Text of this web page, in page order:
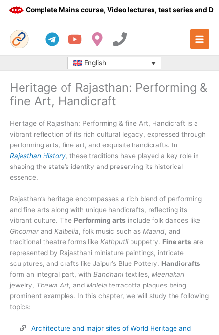
Complete Mains course, Video lectures, test series and Daily
English
Heritage of Rajasthan: Performing &
fine Art, Handicraft
Heritage of Rajasthan: Performing & fine Art, Handicraft is a
vibrant reflection of its rich cultural legacy, expressed through
performing arts, fine art, and exquisite handicrafts. In
Rajasthan History, these traditions have played a key role in
shaping the state’s identity and preserving its historical
essence.
Rajasthan’s heritage encompasses a rich blend of performing
and fine arts along with unique handicrafts, reflecting its
vibrant culture. The Performing arts include folk dances like
Ghoomarand Kalbelia, folk music such as Maand, and
traditional theatre forms like Kathputlipuppetry. Fine arts are
represented by Rajasthani miniature paintings, intricate
sculptures, and crafts like Jaipur’s Blue Pottery. Handicrafts
form an integral part, with Bandhanitextiles, Meenakari
jewelry, Thewa Art, and Molela terracotta plaques being
prominent examples. In this chapter, we will study the following
topics:
Architecture and major sites of World Heritage and